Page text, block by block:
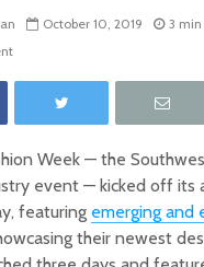
October 10, 2019
3
Week — the
event — kicked off its
featuring emerging and
their newest